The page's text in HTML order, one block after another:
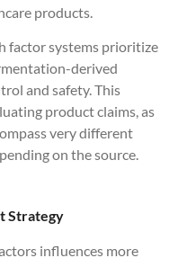
products.
factor systems prioritize
derived
and safety. This
product claims, as
very different
on the source.
Strategy
influences more